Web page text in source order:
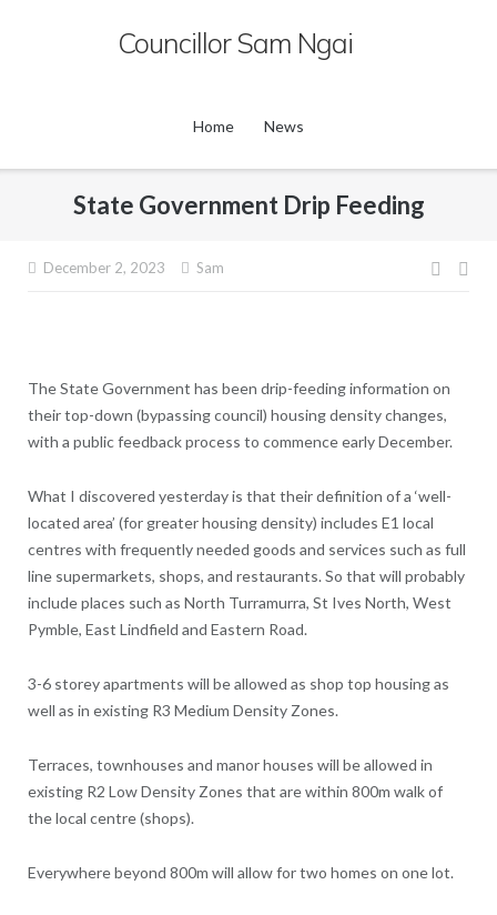
Councillor Sam Ngai
Home News
State Government Drip Feeding
December 2, 2023 Sam
Post
The State Government has been drip-feeding information on
their top-down (bypassing council) housing density changes,
with a public feedback process to commence early December.
What I discovered yesterday is that their definition of a ‘well-
located area’ (for greater housing density) includes E1 local
centres with frequently needed goods and services such as full
line supermarkets, shops, and restaurants. So that will probably
include places such as North Turramurra, St Ives North, West
Pymble, East Lindfield and Eastern Road.
3-6 storey apartments will be allowed as shop top housing as
well as in existing R3 Medium Density Zones.
Terraces, townhouses and manor houses will be allowed in
existing R2 Low Density Zones that are within 800m walk of
the local centre (shops).
Everywhere beyond 800m will allow for two homes on one lot.